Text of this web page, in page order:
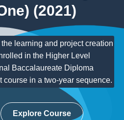
(2021)
learning and project creation
in the Higher Level
Baccalaureate Diploma
course in a two-year sequence.
Explore Course